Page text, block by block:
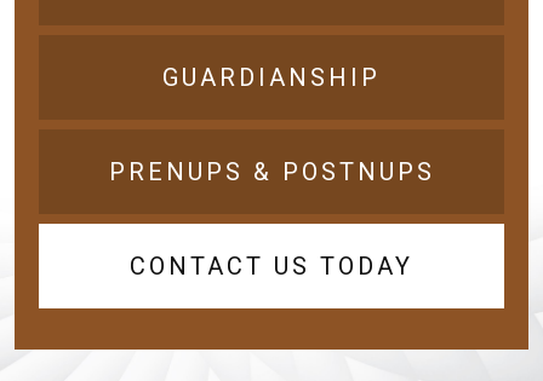
GUARDIANSHIP
PRENUPS & POSTNUPS
CONTACT US TODAY